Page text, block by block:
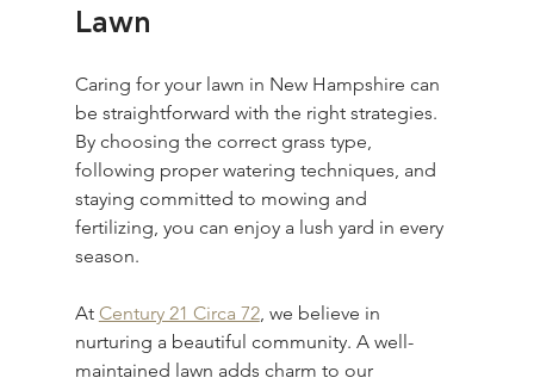
Lawn
Caring for your lawn in New Hampshire can
be straightforward with the right strategies.
By choosing the correct grass type,
following proper watering techniques, and
staying committed to mowing and
fertilizing, you can enjoy a lush yard in every
season.
At Century 21 Circa 72, we believe in
nurturing a beautiful community. A well-
maintained lawn adds charm to our